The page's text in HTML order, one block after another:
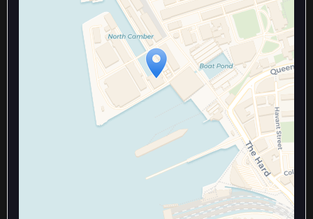
Travelers' Map is loading...
If you see this after your page is
loaded completely, leafletJS files
are missing.